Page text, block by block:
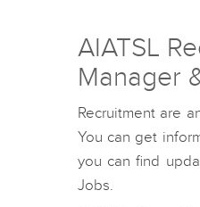
AIATSL
Manager
Recruitment are
You can get
you can find
Jobs.